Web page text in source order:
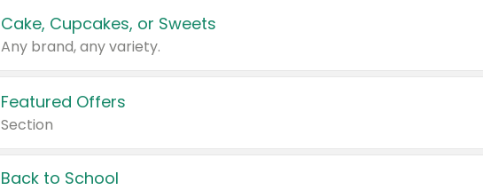
Cake, Cupcakes, or Sweets
Any brand, any variety.
Featured Offers
Section
Back to School